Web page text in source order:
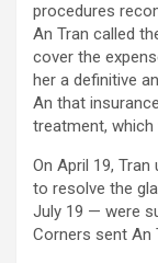
procedures
An Tran called
cover the
her a definitive
An that
treatment,
On April 19,
to resolve the
July 19 — were
Corners sent An